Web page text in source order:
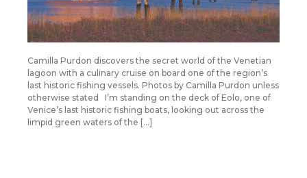
Camilla Purdon discovers the secret world of the Venetian
lagoon with a culinary cruise on board one of the region’s
last historic fishing vessels. Photos by Camilla Purdon unless
otherwise stated I’m standing on the deck of Eolo, one of
Venice’s last historic fishing boats, looking out across the
limpid green waters of the […]